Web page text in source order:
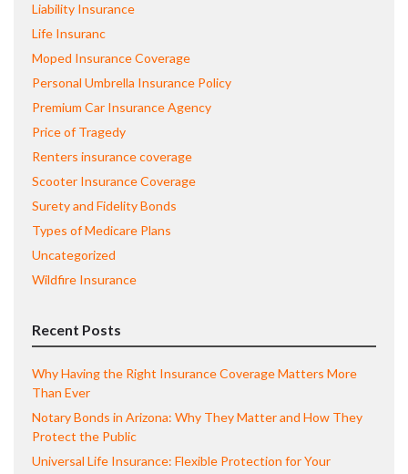
Liability Insurance
Life Insuranc
Moped Insurance Coverage
Personal Umbrella Insurance Policy
Premium Car Insurance Agency
Price of Tragedy
Renters insurance coverage
Scooter Insurance Coverage
Surety and Fidelity Bonds
Types of Medicare Plans
Uncategorized
Wildfire Insurance
Recent Posts
Why Having the Right Insurance Coverage Matters More
Than Ever
Notary Bonds in Arizona: Why They Matter and How They
Protect the Public
Universal Life Insurance: Flexible Protection for Your